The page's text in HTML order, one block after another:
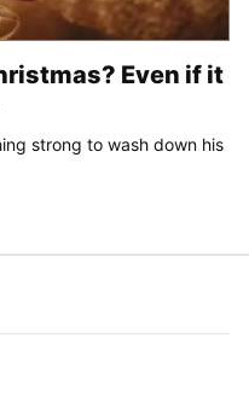
Even if it
strong to wash down his